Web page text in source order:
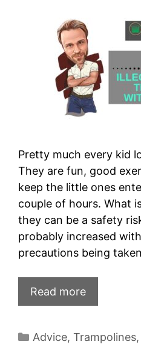
Pretty much every kid
They are fun, good
keep the little ones
couple of hours. What
they can be a safety
probably increased
precautions being
Read more
Categories
Advice, Trampolines,